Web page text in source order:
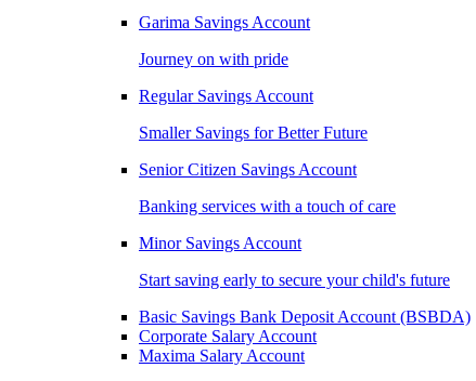
Garima Savings Account
Journey on with pride
Regular Savings Account
Smaller Savings for Better Future
Senior Citizen Savings Account
Banking services with a touch of care
Minor Savings Account
Start saving early to secure your child's future
Basic Savings Bank Deposit Account (BSBDA)
Corporate Salary Account
Maxima Salary Account